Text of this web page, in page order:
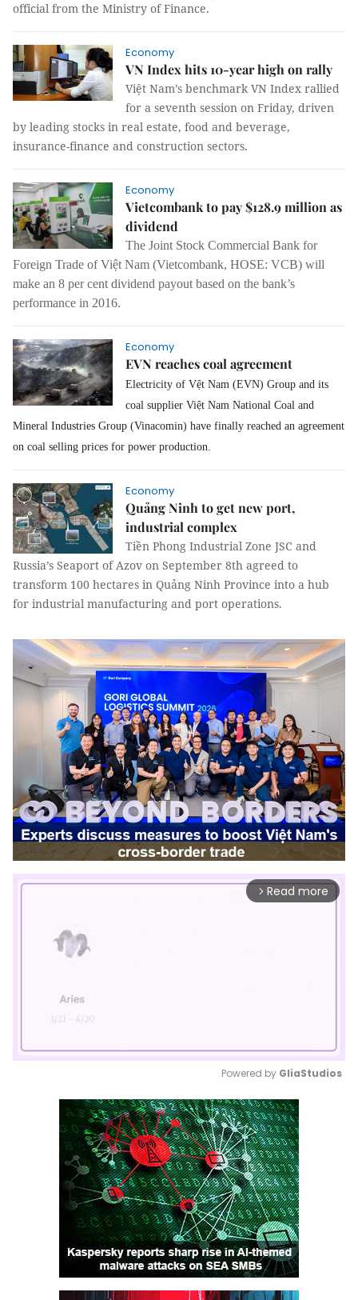
official from the Ministry of Finance.
Economy
VN Index hits 10-year high on rally
Việt Nam’s benchmark VN Index rallied
for a seventh session on Friday, driven
by leading stocks in real estate, food and beverage,
insurance-finance and construction sectors.
Economy
Vietcombank to pay $128.9 million as
dividend
The Joint Stock Commercial Bank for
Foreign Trade of Việt Nam (Vietcombank, HOSE: VCB) will
make an 8 per cent dividend payout based on the bank’s
performance in 2016.
Economy
EVN reaches coal agreement
Electricity of Vệt Nam (EVN) Group and its
coal supplier Việt Nam National Coal and
Mineral Industries Group (Vinacomin) have finally reached an agreement
on coal selling prices for power production.
Economy
Quảng Ninh to get new port,
industrial complex
Tiền Phong Industrial Zone JSC and
Russia’s Seaport of Azov on September 8th agreed to
transform 100 hectares in Quảng Ninh Province into a hub
for industrial manufacturing and port operations.
arrow_forward_ios Read more
Mute
Powered by GliaStudios